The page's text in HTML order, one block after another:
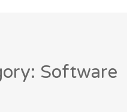
Software